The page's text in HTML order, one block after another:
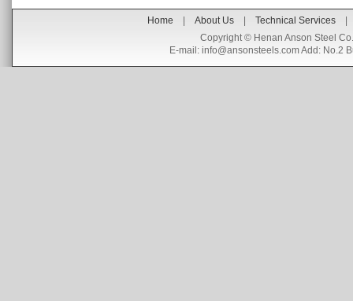
Home About Us Technical Services
Copyright © Henan Anson Steel
E-mail: info@ansonsteels.comAdd: No.2